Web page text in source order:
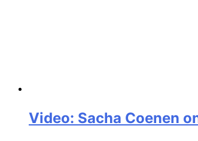
Video: Sacha Coenen